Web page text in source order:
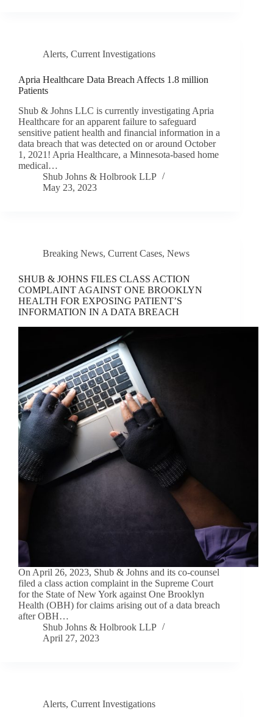
Alerts, Current Investigations
Apria Healthcare Data Breach Affects 1.8 million
Patients
Shub & Johns LLC is currently investigating Apria
Healthcare for an apparent failure to safeguard
sensitive patient health and financial information in a
data breach that was detected on or around October
1, 2021! Apria Healthcare, a Minnesota-based home
medical…
Shub Johns & Holbrook LLP
May 23, 2023
Breaking News, Current Cases, News
SHUB & JOHNS FILES CLASS ACTION
COMPLAINT AGAINST ONE BROOKLYN
HEALTH FOR EXPOSING PATIENT’S
INFORMATION IN A DATA BREACH
On April 26, 2023, Shub & Johns and its co-counsel
filed a class action complaint in the Supreme Court
for the State of New York against One Brooklyn
Health (OBH) for claims arising out of a data breach
after OBH…
Shub Johns & Holbrook LLP
April 27, 2023
Alerts, Current Investigations